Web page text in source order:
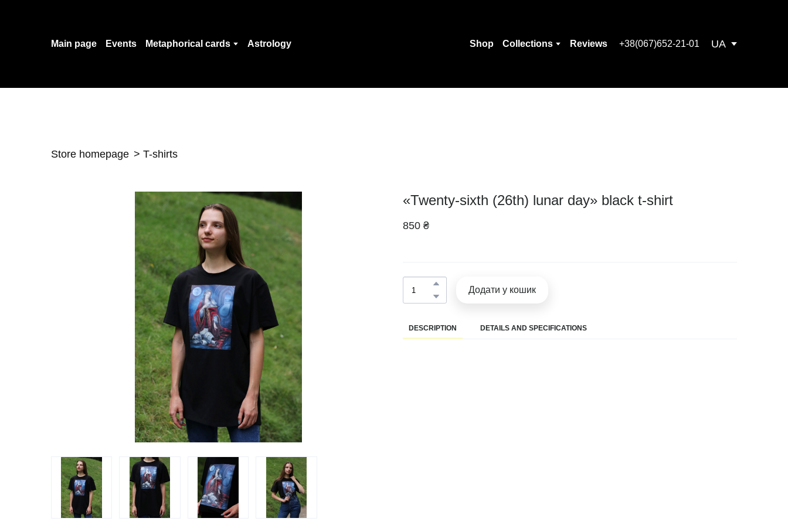
Main page Events Metaphorical cards Astrology Shop Collections Reviews +38(067)652-21-01 UA
Store homepage T-shirts
«Twenty-sixth (26th) lunar day» black t-shirt
850 ₴
Додати у кошик
DESCRIPTION DETAILS AND SPECIFICATIONS